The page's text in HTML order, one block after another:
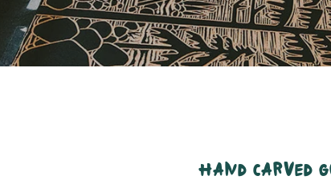
hand carved